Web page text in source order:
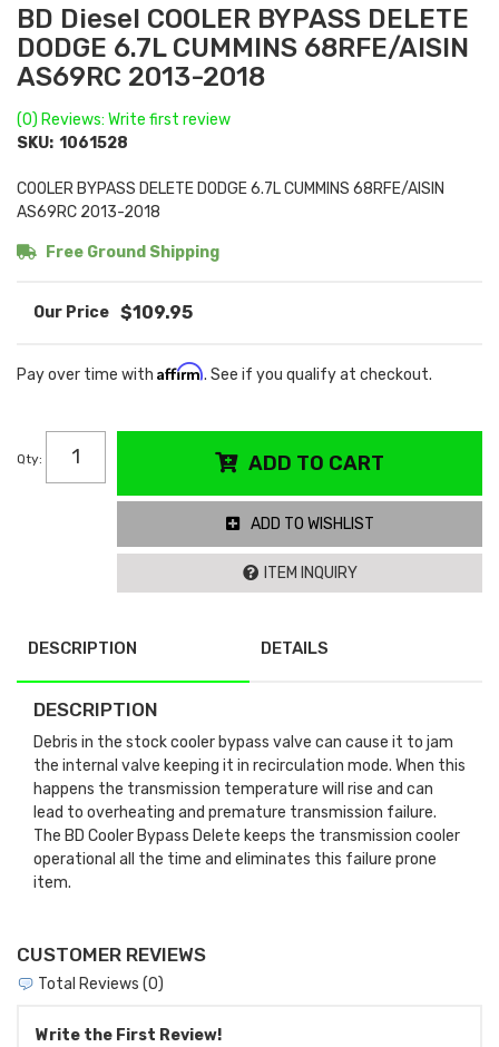
BD Diesel COOLER BYPASS DELETE
DODGE 6.7L CUMMINS 68RFE/AISIN
AS69RC 2013-2018
(0) Reviews: Write first review
SKU: 1061528
COOLER BYPASS DELETE DODGE 6.7L CUMMINS 68RFE/AISIN
AS69RC 2013-2018
Free Ground Shipping
$109.95
Pay over time with Affirm. See if you qualify at checkout.
Qty: ADD TO CART
ADD TO WISHLIST
ITEM INQUIRY
DESCRIPTION DETAILS
DESCRIPTION
Debris in the stock cooler bypass valve can cause it to jam
the internal valve keeping it in recirculation mode. When this
happens the transmission temperature will rise and can
lead to overheating and premature transmission failure.
The BD Cooler Bypass Delete keeps the transmission cooler
operational all the time and eliminates this failure prone
item.
CUSTOMER REVIEWS
Total Reviews (0)
Write the First Review!